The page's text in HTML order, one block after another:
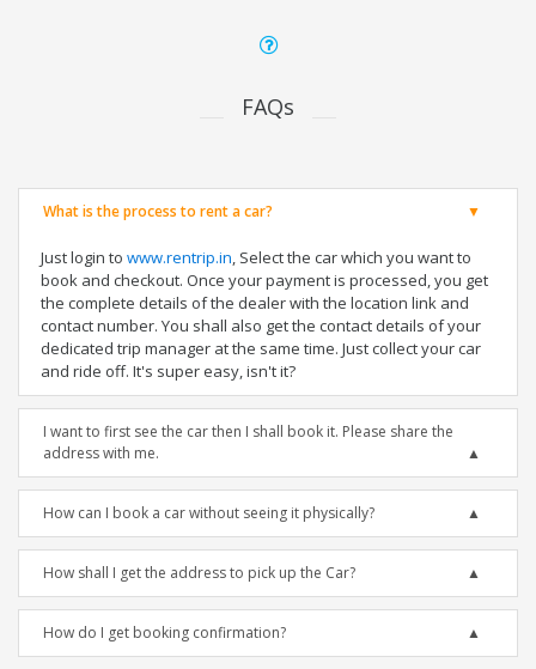
FAQs
What is the process to rent a car?
Just login to www.rentrip.in, Select the car which you want to
book and checkout. Once your payment is processed, you get
the complete details of the dealer with the location link and
contact number. You shall also get the contact details of your
dedicated trip manager at the same time. Just collect your car
and ride off. It's super easy, isn't it?
I want to first see the car then I shall book it. Please share the
address with me.
How can I book a car without seeing it physically?
How shall I get the address to pick up the Car?
How do I get booking confirmation?